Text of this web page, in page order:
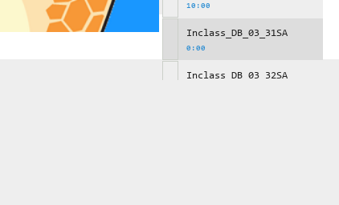
10:00
Inclass_DB_03_31SA
0:00
Inclass_DB_03_32SA